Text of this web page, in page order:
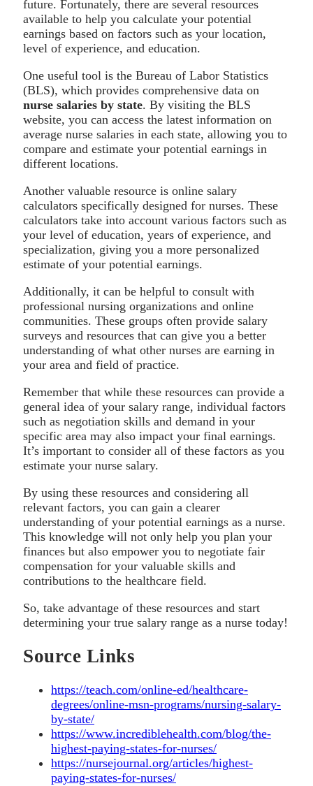
future. Fortunately, there are several resources
available to help you calculate your potential
earnings based on factors such as your location,
level of experience, and education.
One useful tool is the Bureau of Labor Statistics
(BLS), which provides comprehensive data on
nurse salaries by state. By visiting the BLS
website, you can access the latest information on
average nurse salaries in each state, allowing you to
compare and estimate your potential earnings in
different locations.
Another valuable resource is online salary
calculators specifically designed for nurses. These
calculators take into account various factors such as
your level of education, years of experience, and
specialization, giving you a more personalized
estimate of your potential earnings.
Additionally, it can be helpful to consult with
professional nursing organizations and online
communities. These groups often provide salary
surveys and resources that can give you a better
understanding of what other nurses are earning in
your area and field of practice.
Remember that while these resources can provide a
general idea of your salary range, individual factors
such as negotiation skills and demand in your
specific area may also impact your final earnings.
It’s important to consider all of these factors as you
estimate your nurse salary.
By using these resources and considering all
relevant factors, you can gain a clearer
understanding of your potential earnings as a nurse.
This knowledge will not only help you plan your
finances but also empower you to negotiate fair
compensation for your valuable skills and
contributions to the healthcare field.
So, take advantage of these resources and start
determining your true salary range as a nurse today!
Source Links
https://teach.com/online-ed/healthcare-
degrees/online-msn-programs/nursing-salary-
by-state/
https://www.incrediblehealth.com/blog/the-
highest-paying-states-for-nurses/
https://nursejournal.org/articles/highest-
paying-states-for-nurses/